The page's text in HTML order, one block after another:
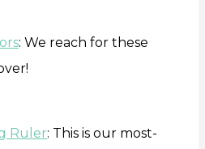
: We reach for these
Ruler: This is our most-